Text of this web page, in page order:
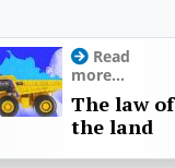
Read
more...
The law of
the land